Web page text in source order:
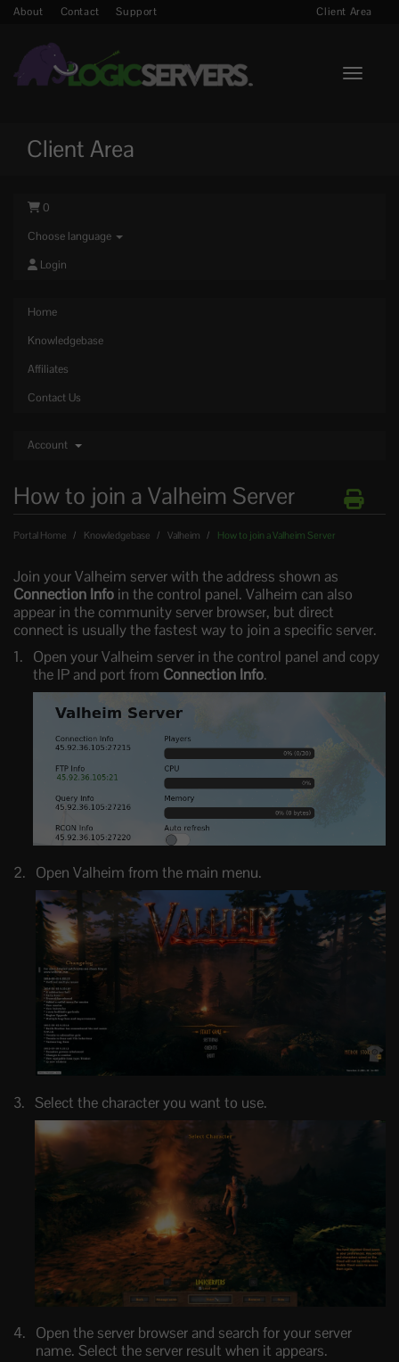
About Contact Support Client Area
Toggle
Client Area
0
Choose language
Login
Home
Knowledgebase
Affiliates
Contact Us
Account
How to join a Valheim Server
Portal Home Knowledgebase Valheim How to join a Valheim Server
Join your Valheim server with the address shown as
Connection Info in the control panel. Valheim can also
appear in the community server browser, but direct
connect is usually the fastest way to join a specific server.
Open your Valheim server in the control panel and copy
the IP and port from Connection Info.
Open Valheim from the main menu.
Select the character you want to use.
Open the server browser and search for your server
name. Select the server result when it appears.